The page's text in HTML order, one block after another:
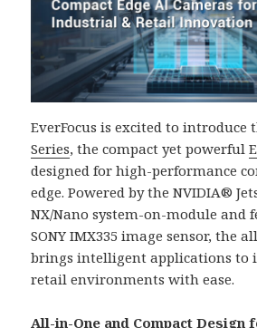
EverFocus is excited to introduce
Series, the compact yet powerful
designed for high-performance
edge. Powered by the NVIDIA®
NX/Nano system-on-module and
SONY IMX335 image sensor, the
brings intelligent applications to
retail environments with ease.
All-in-One and Compact Design